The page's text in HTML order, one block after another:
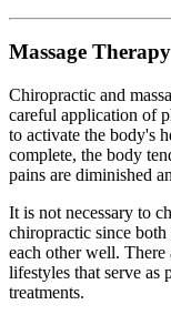
Massage
Chiropractic and
careful application of
to activate the body's
complete, the body
pains are diminished
It is not necessary to
chiropractic since both
each other well.
lifestyles that serve as
treatments.